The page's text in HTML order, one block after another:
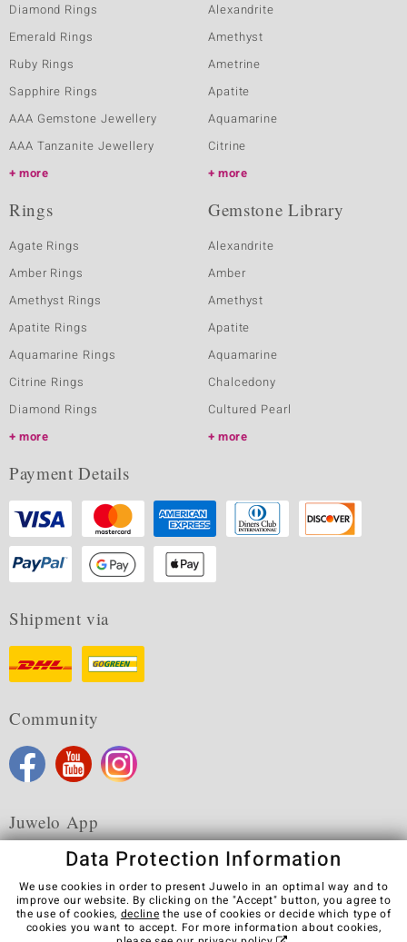
Diamond Rings
Emerald Rings
Ruby Rings
Sapphire Rings
AAA Gemstone Jewellery
AAA Tanzanite Jewellery
more
Alexandrite
Amethyst
Ametrine
Apatite
Aquamarine
Citrine
more
Rings
Agate Rings
Amber Rings
Amethyst Rings
Apatite Rings
Aquamarine Rings
Citrine Rings
Diamond Rings
more
Gemstone Library
Alexandrite
Amber
Amethyst
Apatite
Aquamarine
Chalcedony
Cultured Pearl
more
Payment Details
Shipment via
Community
Juwelo App
Terms & Conditions Terms of Use
Privacy Policy
Cookies
Legal Notice Cancel contract
Data Protection Information
We use cookies in order to present Juwelo in an optimal way and to
improve our website. By clicking on the "Accept" button, you agree to
the use of cookies, decline the use of cookies or decide which type of
cookies you want to accept. For more information about cookies,